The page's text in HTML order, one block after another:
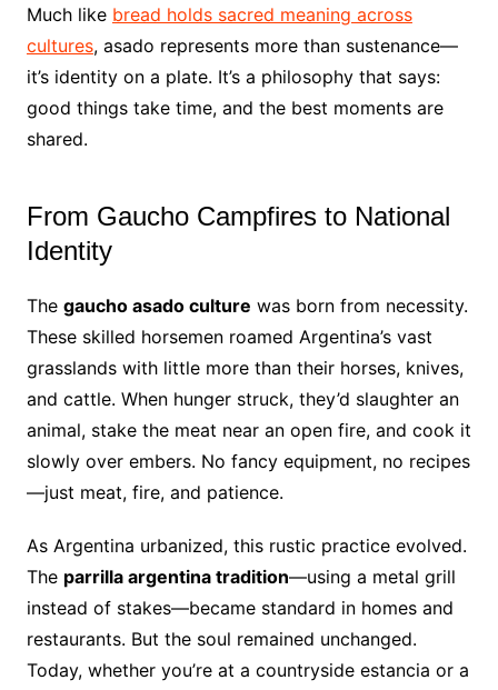
Much like bread holds sacred meaning across
cultures, asado represents more than sustenance—
it’s identity on a plate. It’s a philosophy that says:
good things take time, and the best moments are
shared.
From Gaucho Campfires to National
Identity
The gaucho asado culture was born from necessity.
These skilled horsemen roamed Argentina’s vast
grasslands with little more than their horses, knives,
and cattle. When hunger struck, they’d slaughter an
animal, stake the meat near an open fire, and cook it
slowly over embers. No fancy equipment, no recipes
—just meat, fire, and patience.
As Argentina urbanized, this rustic practice evolved.
The parrilla argentina tradition—using a metal grill
instead of stakes—became standard in homes and
restaurants. But the soul remained unchanged.
Today, whether you’re at a countryside estancia or a